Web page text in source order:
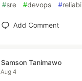
#sre #devops #
Add Comment
Samson Tanimawo
Aug 4